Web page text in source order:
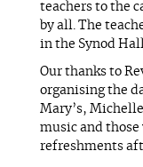
teachers to the
by all. The
in the Synod
Our thanks to
organising the
Mary’s,
music and
refreshments